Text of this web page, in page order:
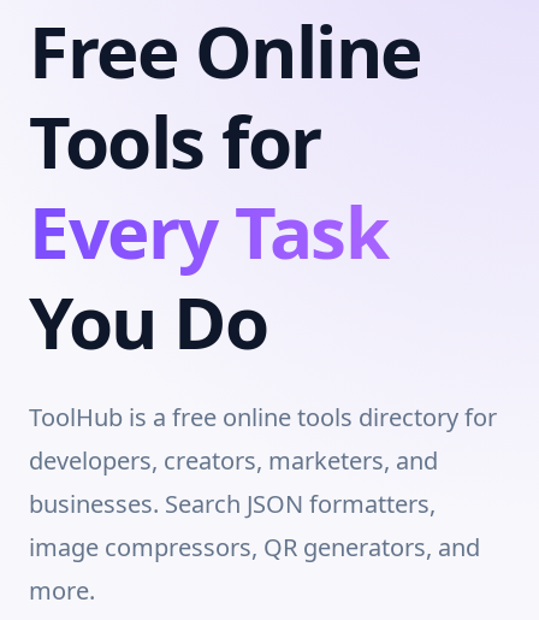
Free Online
Tools for
Every Task
You Do
ToolHub is a free online tools directory for
developers, creators, marketers, and
businesses. Search JSON formatters,
image compressors, QR generators, and
more.